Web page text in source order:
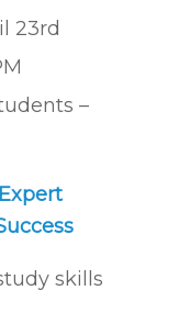
23rd
–
skills